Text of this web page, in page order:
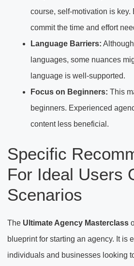
course, self-motivation is key.
commit the time and effort
Language Barriers:
languages, some nuances
language is well-supported.
Focus on Beginners: This
beginners. Experienced
content less beneficial.
Specific
For Ideal Users
Scenarios
The Ultimate Agency Masterclass
blueprint for starting an agency. It is
individuals and businesses looking